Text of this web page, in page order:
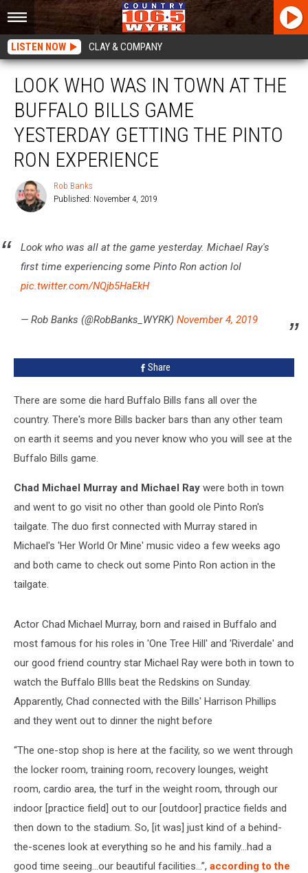
LISTEN NOW CLAY & COMPANY
Look who was all at the game yesterday. Michael Ray's
first time experiencing some Pinto Ron action lol
pic.twitter.com/NQjb5HaEkH
— Rob Banks (@RobBanks_WYRK) November 4, 2019
LOOK WHO WAS IN TOWN AT THE
BUFFALO BILLS GAME
YESTERDAY GETTING THE PINTO
RON EXPERIENCE
Rob Banks
Published: November 4, 2019
Share
There are some die hard Buffalo Bills fans all over the
country. There's more Bills backer bars than any other team
on earth it seems and you never know who you will see at the
Buffalo Bills game.
Chad Michael Murray and Michael Ray were both in town
and went to go visit no other than goold ole Pinto Ron's
tailgate. The duo first connected with Murray stared in
Michael's 'Her World Or Mine' music video a few weeks ago
and both came to check out some Pinto Ron action in the
tailgate.
Actor Chad Michael Murray, born and raised in Buffalo and
most famous for his roles in 'One Tree Hill' and 'Riverdale' and
our good friend country star Michael Ray were both in town to
watch the Buffalo BIlls beat the Redskins on Sunday.
Apparently, Chad connected with the Bills' Harrison Phillips
and they went out to dinner the night before
“The one-stop shop is here at the facility, so we went through
the locker room, training room, recovery lounges, weight
room, cardio area, the turf in the weight room, through our
indoor [practice field] out to our [outdoor] practice fields and
then down to the stadium. So, [it was] just kind of a behind-
the-scenes look at everything so he and his family…had a
good time seeing…our beautiful facilities…”, according to the